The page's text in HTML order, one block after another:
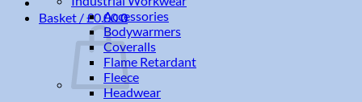
Basket /£0.000
Accessories
Bodywarmers
Coveralls
Flame Retardant
Fleece
Headwear